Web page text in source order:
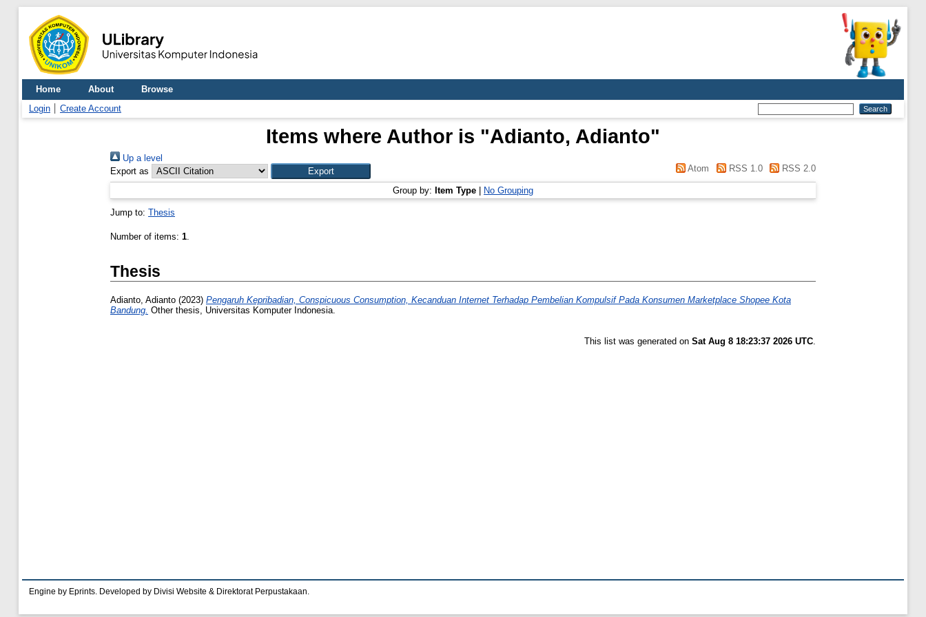
Home About
Browse
Login
Create Account
Items where Author is "Adianto, Adianto"
Up a level
Export as
Atom RSS 1.0 RSS 2.0
Group by: Item Type No Grouping
Jump to: Thesis
Number of items: 1.
Thesis
Adianto, Adianto (2023) Pengaruh Kepribadian, Conspicuous Consumption, Kecanduan Internet Terhadap Pembelian Kompulsif Pada Konsumen Marketplace Shopee Kota
Bandung. Other thesis, Universitas Komputer Indonesia.
This list was generated on Sat Aug 8 18:23:37 2026 UTC.
Engine by Eprints. Developed by Divisi Website & Direktorat Perpustakaan.